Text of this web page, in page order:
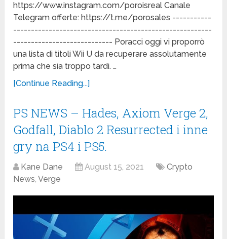
https://www.instagram.com/poroisreal Canale
Telegram offerte: https://t.me/porosales -----------
--------------------------------------------------------
---------------------------- Poracci oggi vi proporrò
una lista di titoli Wii U da recuperare assolutamente
prima che sia troppo tardi. …
[Continue Reading...]
PS NEWS – Hades, Axiom Verge 2,
Godfall, Diablo 2 Resurrected i inne
gry na PS4 i PS5.
Kane Dane August 15, 2021
Crypto
News,Verge